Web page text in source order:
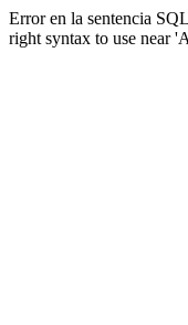
Error en la sentencia
right syntax to use near